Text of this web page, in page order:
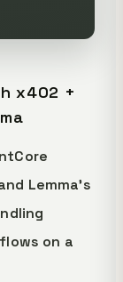
x402 +
Lemma's
on a